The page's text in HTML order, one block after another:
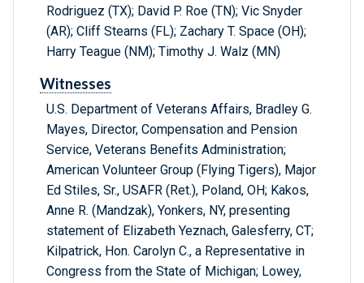
Rodriguez (TX); David P. Roe (TN); Vic Snyder
(AR); Cliff Stearns (FL); Zachary T. Space (OH);
Harry Teague (NM); Timothy J. Walz (MN)
Witnesses
U.S. Department of Veterans Affairs, Bradley G.
Mayes, Director, Compensation and Pension
Service, Veterans Benefits Administration;
American Volunteer Group (Flying Tigers), Major
Ed Stiles, Sr., USAFR (Ret.), Poland, OH; Kakos,
Anne R. (Mandzak), Yonkers, NY, presenting
statement of Elizabeth Yeznach, Galesferry, CT;
Kilpatrick, Hon. Carolyn C., a Representative in
Congress from the State of Michigan; Lowey,